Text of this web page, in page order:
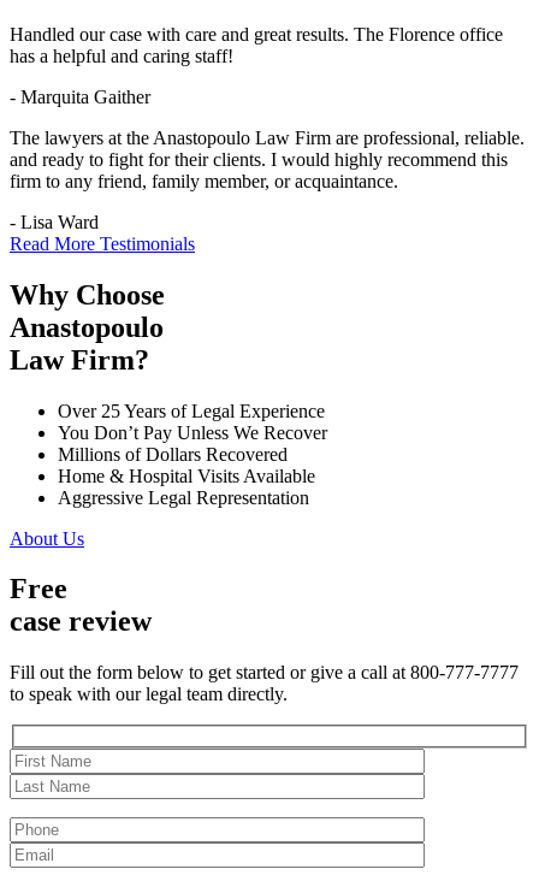
Handled our case with care and great results. The Florence office
has a helpful and caring staff!
- Marquita Gaither
The lawyers at the Anastopoulo Law Firm are professional, reliable.
and ready to fight for their clients. I would highly recommend this
firm to any friend, family member, or acquaintance.
- Lisa Ward
Read More Testimonials
Why Choose
Anastopoulo
Law Firm?
Over 25 Years of Legal Experience
You Don’t Pay Unless We Recover
Millions of Dollars Recovered
Home & Hospital Visits Available
Aggressive Legal Representation
About Us
Free
case review
Fill out the form below to get started or give a call at 800-777-7777
to speak with our legal team directly.